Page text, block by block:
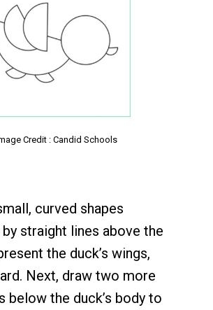
Credit : Candid Schools
curved shapes
straight lines above the
the duck’s wings,
Next, draw two more
below the duck’s body to